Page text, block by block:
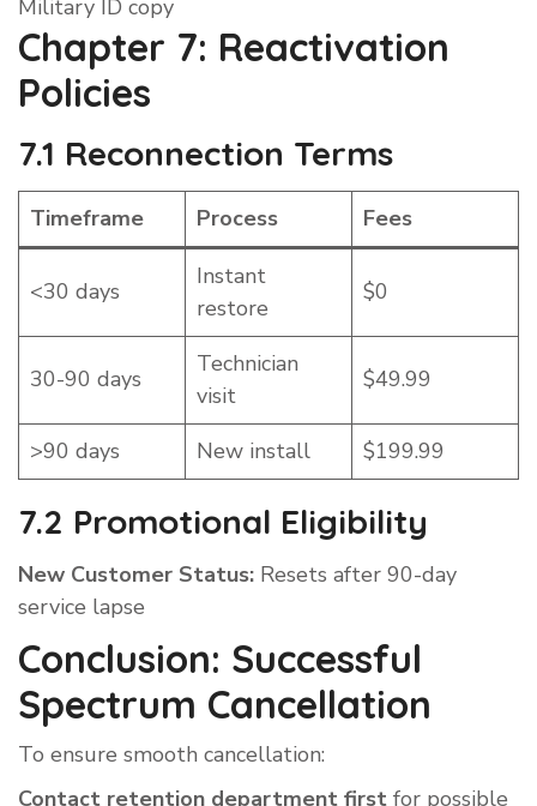
Military ID copy
Chapter 7: Reactivation
Policies
7.1 Reconnection Terms
Timeframe Process Fees
<30 days
Instant
restore
$0
30-90 days
Technician
visit
$49.99
>90 days New install $199.99
7.2 Promotional Eligibility
New Customer Status: Resets after 90-day
service lapse
Conclusion: Successful
Spectrum Cancellation
To ensure smooth cancellation:
Contact retention department first for possible